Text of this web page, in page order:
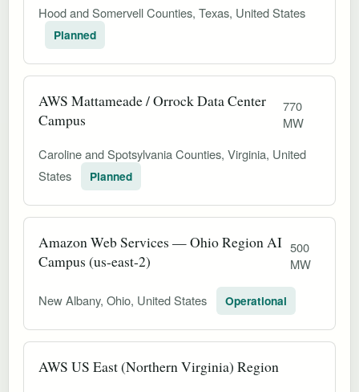
Hood and Somervell Counties, Texas, United States
Planned
AWS Mattameade / Orrock Data Center
Campus
770
MW
Caroline and Spotsylvania Counties, Virginia, United
States
Planned
Amazon Web Services — Ohio Region AI
Campus (us-east-2)
500
MW
New Albany, Ohio, United States Operational
AWS US East (Northern Virginia) Region